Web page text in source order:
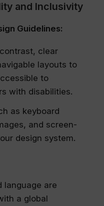
and Inclusivity
Guidelines:
clear
layouts to
to
with disabilities.
as keyboard
and screen-
design system.
language are
a global